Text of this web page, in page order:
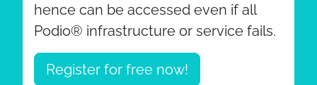
hence can be accessed even if all
Podio® infrastructure or service fails.
Register for free now!